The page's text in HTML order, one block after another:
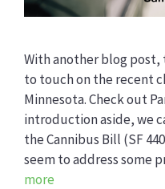
With another blog
to touch on the recent
Minnesota. Check out
introduction aside, we
the Cannibus Bill (SF
seem to address some
more